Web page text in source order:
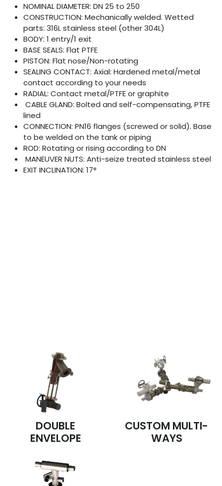
NOMINAL DIAMETER: DN 25 to 250
CONSTRUCTION: Mechanically welded. Wetted
parts: 316L stainless steel (other 304L)
BODY: 1 entry/1 exit
BASE SEALS: Flat PTFE
PISTON: Flat nose/Non-rotating
SEALING CONTACT: Axial: Hardened metal/metal
contact according to your needs
RADIAL: Contact metal/PTFE or graphite
CABLE GLAND: Bolted and self-compensating, PTFE
lined
CONNECTION: PN16 flanges (screwed or solid). Base
to be welded on the tank or piping
ROD: Rotating or rising according to DN
MANEUVER NUTS: Anti-seize treated stainless steel
EXIT INCLINATION: 17°
DOUBLE
ENVELOPE
CUSTOM MULTI-
WAYS